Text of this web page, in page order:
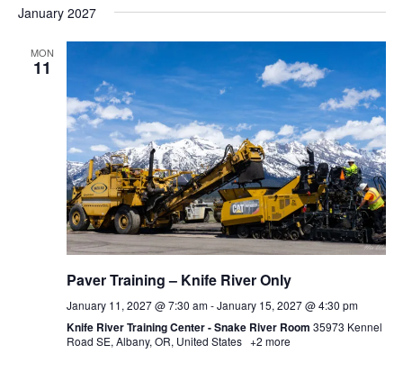
January 2027
MON
11
Paver Training – Knife River Only
January 11, 2027 @ 7:30 am-January 15, 2027 @ 4:30 pm
Knife River Training Center - Snake River Room 35973 Kennel
Road SE, Albany, OR, United States +2 more